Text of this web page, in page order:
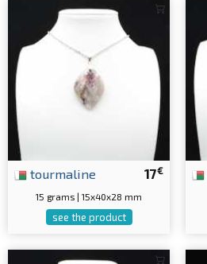
17€
tourmaline
15 grams | 15x40x28 mm
see the product